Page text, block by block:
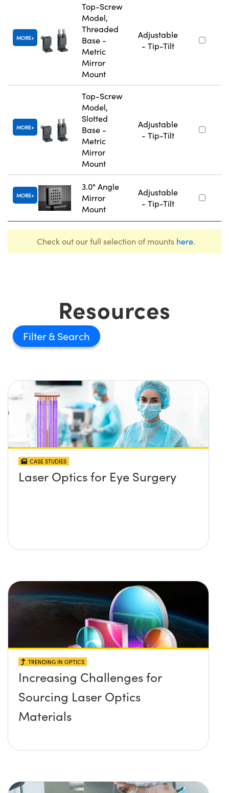
MORE
Top-Screw
Model,
Threaded
Base -
Metric
Mirror
Mount
Adjustable
- Tip-Tilt
MORE
Top-Screw
Model,
Slotted
Base -
Metric
Mirror
Mount
Adjustable
- Tip-Tilt
MORE
3.0" Angle
Mirror
Mount
Adjustable
- Tip-Tilt
Check out our full selection of mounts here.
Resources
Filter
CASE STUDIES
Laser Optics for Eye Surgery
TRENDING IN OPTICS
Increasing Challenges for
Sourcing Laser Optics
Materials